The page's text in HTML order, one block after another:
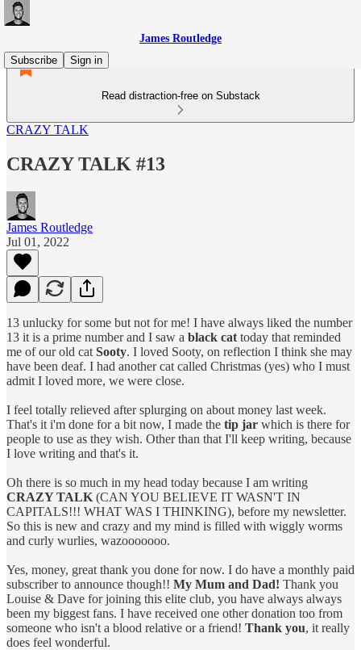
James Routledge
Subscribe
Sign in
Read distraction-free on Substack
CRAZY TALK
CRAZY TALK #13
James Routledge
Jul 01, 2022
13 unlucky for some but not for me! I have always liked the number
13 it is a prime number and I saw a black cat today that reminded
me of our old cat Sooty. I loved Sooty, on reflection I think she may
have been deaf. I had another cat called Christmas (yes) who I must
admit I loved more, we were close.
I feel totally relieved after splurging on about money last week.
That's it i'm done for a bit now, I made the tip jar which is there for
people to use as they wish. Other than that I'll keep writing, because
I love writing and that's it.
Oh there is so much in my head today because I am writing
CRAZY TALK (CAN YOU BELIEVE IT WASN'T IN
CAPITALS!!! WHAT WAS I THINKING), before my newsletter.
So this is new and crazy and my mind is filled with wiggly worms
and curly wurlies, wazooooooo.
Yes, money, great thank you done for now. I do have a monthly paid
subscriber to announce though!! My Mum and Dad! Thank you
Louise & Dave for joining this elite club, you have always always
been my biggest fans. I have received one other donation too from
someone who isn't a blood relative or a friend! Thank you, it really
does feel wonderful.